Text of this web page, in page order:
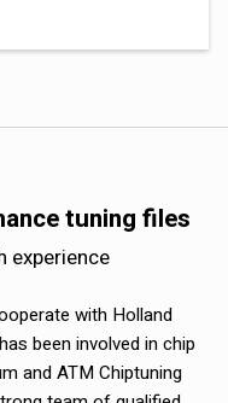
tuning files
experience
with Holland
been involved in chip
and ATM Chiptuning